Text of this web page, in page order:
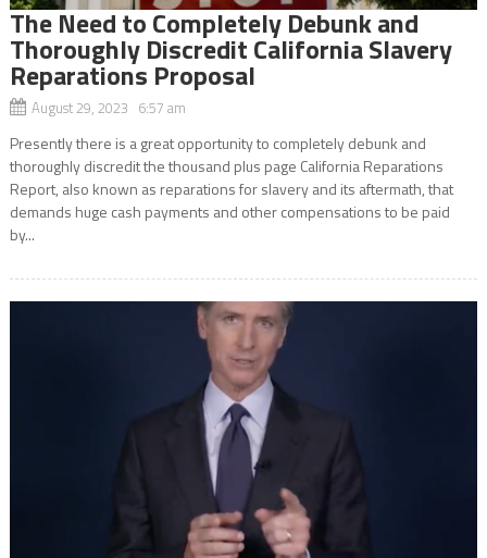
The Need to Completely Debunk and
Thoroughly Discredit California Slavery
Reparations Proposal
August 29, 2023 6:57 am
Presently there is a great opportunity to completely debunk and
thoroughly discredit the thousand plus page California Reparations
Report, also known as reparations for slavery and its aftermath, that
demands huge cash payments and other compensations to be paid
by...